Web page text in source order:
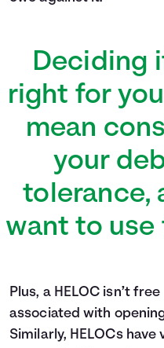
Deciding
right for
mean
your
tolerance,
want to use
Plus, a HELOC isn’t
associated with
Similarly, HELOCs